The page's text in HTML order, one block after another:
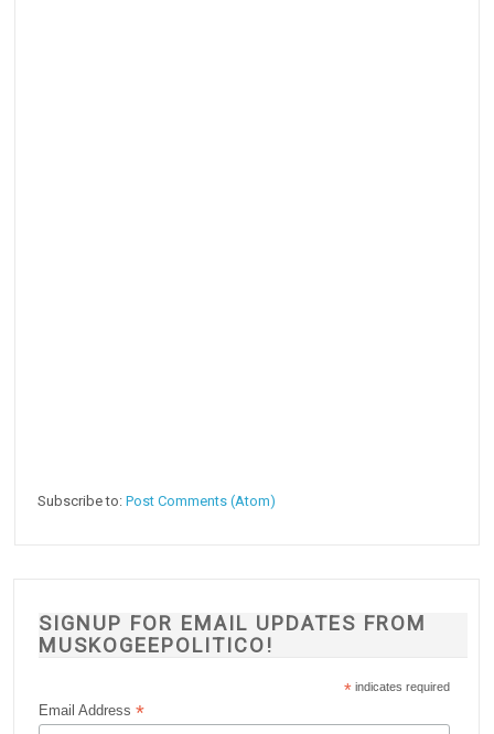
Subscribe to:Post Comments (Atom)
SIGNUP FOR EMAIL UPDATES FROM
MUSKOGEEPOLITICO!
* indicates required
Email Address*